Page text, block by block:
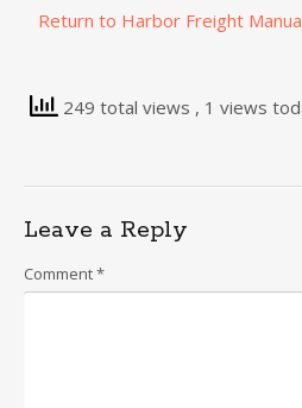
Return to Harbor Freight
249 total views , 1 views
Leave a Reply
Comment*